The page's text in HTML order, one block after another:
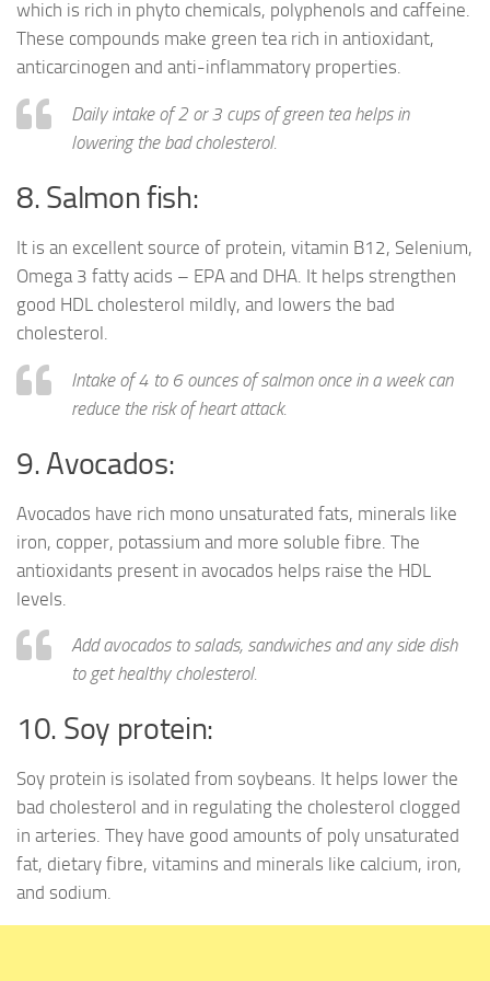
which is rich in phyto chemicals, polyphenols and caffeine.
These compounds make green tea rich in antioxidant,
anticarcinogen and anti-inflammatory properties.
Daily intake of 2 or 3 cups of green tea helps in
lowering the bad cholesterol.
8. Salmon fish:
It is an excellent source of protein, vitamin B12, Selenium,
Omega 3 fatty acids – EPA and DHA. It helps strengthen
good HDL cholesterol mildly, and lowers the bad
cholesterol.
Intake of 4 to 6 ounces of salmon once in a week can
reduce the risk of heart attack.
9. Avocados:
Avocados have rich mono unsaturated fats, minerals like
iron, copper, potassium and more soluble fibre. The
antioxidants present in avocados helps raise the HDL
levels.
Add avocados to salads, sandwiches and any side dish
to get healthy cholesterol.
10. Soy protein:
Soy protein is isolated from soybeans. It helps lower the
bad cholesterol and in regulating the cholesterol clogged
in arteries. They have good amounts of poly unsaturated
fat, dietary fibre, vitamins and minerals like calcium, iron,
and sodium.